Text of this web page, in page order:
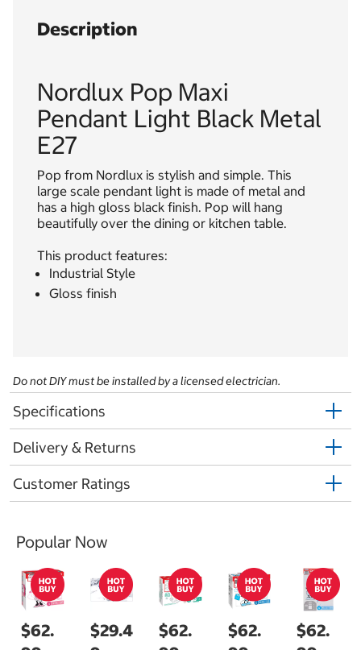
Description
Nordlux Pop Maxi
Pendant Light Black Metal
E27
Pop from Nordlux is stylish and simple. This
large scale pendant light is made of metal and
has a high gloss black finish. Pop will hang
beautifully over the dining or kitchen table.
This product features:
Industrial Style
Gloss finish
Do not DIY must be installed by a licensed electrician.
Specifications
Delivery & Returns
Customer Ratings
Popular Now
$62.
$29.4
$62.
$62.
$62.